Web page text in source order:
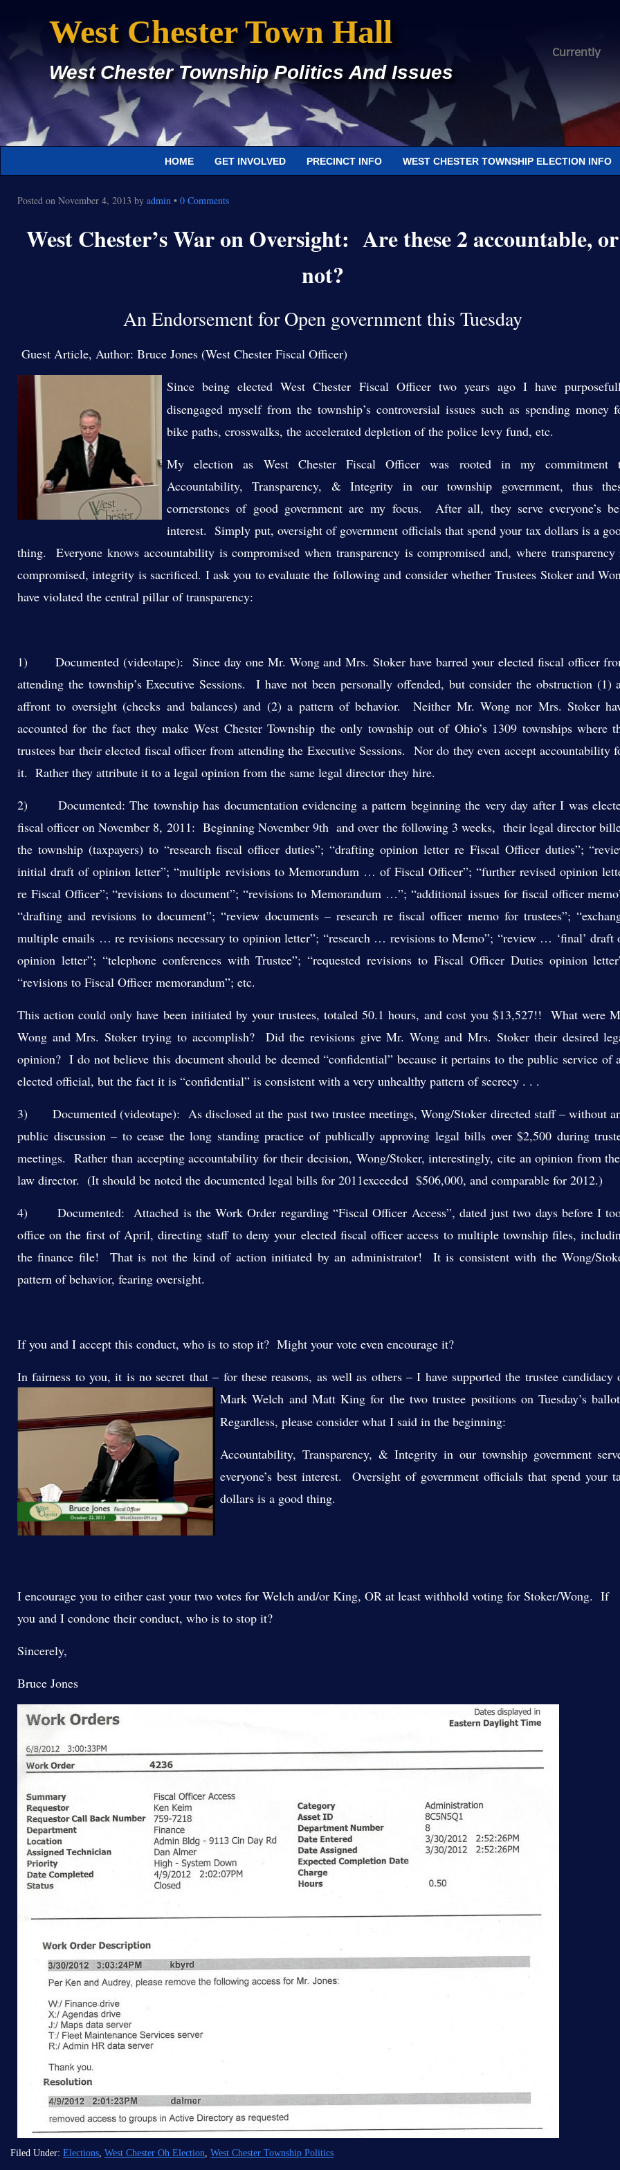
West Chester Town Hall
West Chester Township Politics And Issues
Currently
HOME GET INVOLVED PRECINCT INFO WEST CHESTER TOWNSHIP ELECTION INFO
Posted on November 4, 2013 by admin • 0 Comments
West Chester’s War on Oversight: Are these 2 accountable, or
not?
An Endorsement for Open government this Tuesday
Guest Article, Author: Bruce Jones (West Chester Fiscal Officer)
Since being elected West Chester Fiscal Officer two years ago I have
disengaged myself from the township’s controversial issues such as spending money
bike paths, crosswalks, the accelerated depletion of the police levy fund, etc.
My election as West Chester Fiscal Officer was rooted in my commitment
Accountability, Transparency, & Integrity in our township government, thus
cornerstones of good government are my focus. After all, they serve everyone’s
interest. Simply put, oversight of government officials that spend your tax dollars is a
thing. Everyone knows accountability is compromised when transparency is compromised and, where transparency
compromised, integrity is sacrificed. I ask you to evaluate the following and consider whether Trustees Stoker and
have violated the central pillar of transparency:
1) Documented (videotape): Since day one Mr. Wong and Mrs. Stoker have barred your elected fiscal officer
attending the township’s Executive Sessions. I have not been personally offended, but consider the obstruction (1)
affront to oversight (checks and balances) and (2) a pattern of behavior. Neither Mr. Wong nor Mrs. Stoker
accounted for the fact they make West Chester Township the only township out of Ohio’s 1309 townships where
trustees bar their elected fiscal officer from attending the Executive Sessions. Nor do they even accept accountability
it. Rather they attribute it to a legal opinion from the same legal director they hire.
2) Documented: The township has documentation evidencing a pattern beginning the very day after I was
fiscal officer on November 8, 2011: Beginning November 9th and over the following 3 weeks, their legal director
the township (taxpayers) to “research fiscal officer duties”; “drafting opinion letter re Fiscal Officer duties”;
initial draft of opinion letter”; “multiple revisions to Memorandum … of Fiscal Officer”; “further revised opinion
re Fiscal Officer”; “revisions to document”; “revisions to Memorandum …”; “additional issues for fiscal officer
“drafting and revisions to document”; “review documents – research re fiscal officer memo for trustees”;
multiple emails … re revisions necessary to opinion letter”; “research … revisions to Memo”; “review … ‘final’ draft
opinion letter”; “telephone conferences with Trustee”; “requested revisions to Fiscal Officer Duties opinion
“revisions to Fiscal Officer memorandum”; etc.
This action could only have been initiated by your trustees, totaled 50.1 hours, and cost you $13,527!! What were
Wong and Mrs. Stoker trying to accomplish? Did the revisions give Mr. Wong and Mrs. Stoker their desired
opinion? I do not believe this document should be deemed “confidential” because it pertains to the public service of
elected official, but the fact it is “confidential” is consistent with a very unhealthy pattern of secrecy . . .
3) Documented (videotape): As disclosed at the past two trustee meetings, Wong/Stoker directed staff – without
public discussion – to cease the long standing practice of publically approving legal bills over $2,500 during
meetings. Rather than accepting accountability for their decision, Wong/Stoker, interestingly, cite an opinion from
law director. (It should be noted the documented legal bills for 2011exceeded $506,000, and comparable for 2012.)
4) Documented: Attached is the Work Order regarding “Fiscal Officer Access”, dated just two days before I
office on the first of April, directing staff to deny your elected fiscal officer access to multiple township files,
the finance file! That is not the kind of action initiated by an administrator! It is consistent with the Wong/
pattern of behavior, fearing oversight.
If you and I accept this conduct, who is to stop it? Might your vote even encourage it?
In fairness to you, it is no secret that – for these reasons, as well as others – I have supported the trustee candidacy
Mark Welch and Matt King for the two trustee positions on Tuesday’s
Regardless, please consider what I said in the beginning:
Accountability, Transparency, & Integrity in our township government
everyone’s best interest. Oversight of government officials that spend your
dollars is a good thing.
I encourage you to either cast your two votes for Welch and/or King, OR at least withhold voting for Stoker/Wong. If
you and I condone their conduct, who is to stop it?
Sincerely,
Bruce Jones
Filed Under: Elections, West Chester Oh Election, West Chester Township Politics